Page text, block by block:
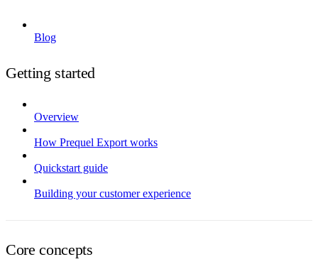
Blog
Getting started
Overview
How Prequel Export works
Quickstart guide
Building your customer experience
Core concepts